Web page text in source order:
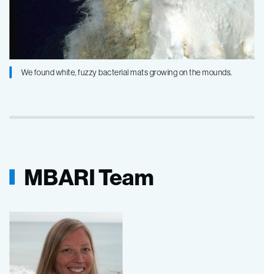
We found white, fuzzy bacterial mats growing on the mounds.
MBARI Team